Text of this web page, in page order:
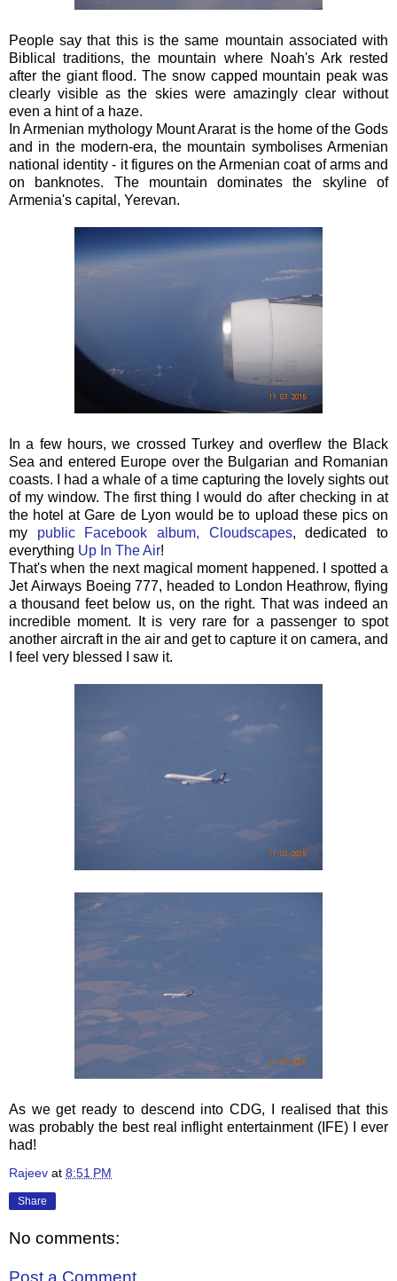
People say that this is the same mountain associated with
Biblical traditions, the mountain where Noah's Ark rested
after the giant flood. The snow capped mountain peak was
clearly visible as the skies were amazingly clear without
even a hint of a haze.
In Armenian mythology Mount Ararat is the home of the Gods
and in the modern-era, the mountain symbolises Armenian
national identity - it figures on the Armenian coat of arms and
on banknotes. The mountain dominates the skyline of
Armenia's capital, Yerevan.
In a few hours, we crossed Turkey and overflew the Black
Sea and entered Europe over the Bulgarian and Romanian
coasts. I had a whale of a time capturing the lovely sights out
of my window. The first thing I would do after checking in at
the hotel at Gare de Lyon would be to upload these pics on
my public Facebook album, Cloudscapes, dedicated to
everything Up In The Air!
That's when the next magical moment happened. I spotted a
Jet Airways Boeing 777, headed to London Heathrow, flying
a thousand feet below us, on the right. That was indeed an
incredible moment. It is very rare for a passenger to spot
another aircraft in the air and get to capture it on camera, and
I feel very blessed I saw it.
As we get ready to descend into CDG, I realised that this
was probably the best real inflight entertainment (IFE) I ever
had!
Rajeev at 8:51 PM
Share
No comments:
Post a Comment